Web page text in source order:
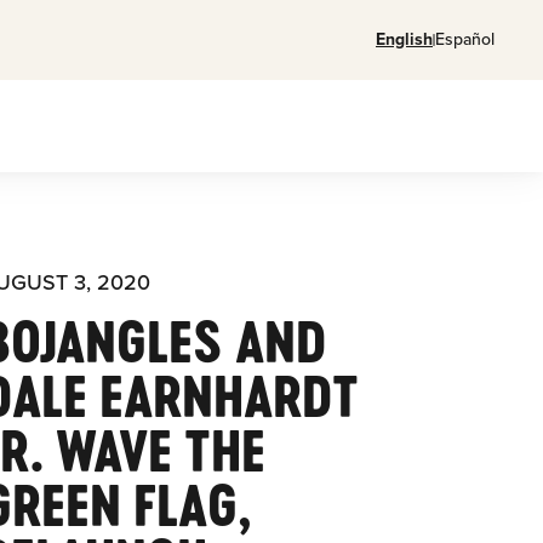
EnglishEspañol
3, 2020
AND
EARNHARDT
WAVE THE
FLAG,